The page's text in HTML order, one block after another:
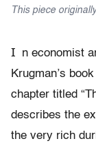
This piece
I
n economist
Krugman’s
chapter titled
describes the
the very rich